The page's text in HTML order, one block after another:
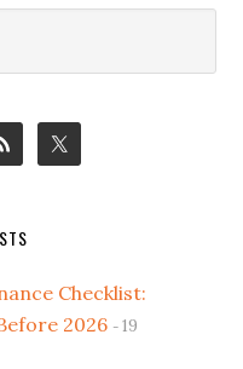
Checklist:
2026
19